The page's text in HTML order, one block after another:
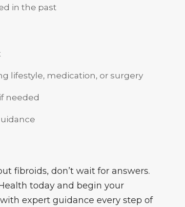
in the past
lifestyle, medication, or surgery
needed
fibroids, don’t wait for answers.
today and begin your
expert guidance every step of